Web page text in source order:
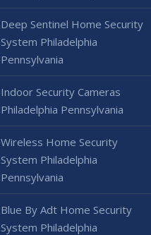
Deep Sentinel Home Security
System Philadelphia
Pennsylvania
Indoor Security Cameras
Philadelphia Pennsylvania
Wireless Home Security
System Philadelphia
Pennsylvania
Blue By Adt Home Security
System Philadelphia